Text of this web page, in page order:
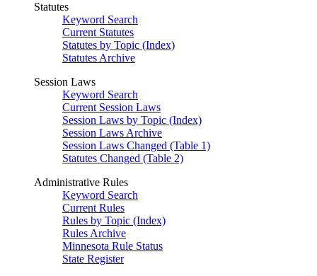
Statutes
Keyword Search
Current Statutes
Statutes by Topic (Index)
Statutes Archive
Session Laws
Keyword Search
Current Session Laws
Session Laws by Topic (Index)
Session Laws Archive
Session Laws Changed (Table 1)
Statutes Changed (Table 2)
Administrative Rules
Keyword Search
Current Rules
Rules by Topic (Index)
Rules Archive
Minnesota Rule Status
State Register